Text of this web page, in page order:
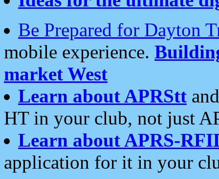
Be Prepared for Dayton
mobile experience.
market West
Learn about APRStt
HT in your club, not just
Learn about APRS-
application for it in your